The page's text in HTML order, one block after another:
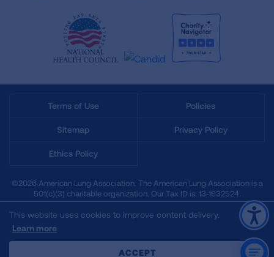
Terms of Use Policies
Sitemap Privacy Policy
Ethics Policy
©2026 American Lung Association. The American Lung Association is a
501(c)(3) charitable organization. Our Tax ID is: 13‑1632524.
This website uses cookies to improve content delivery.
Learn more